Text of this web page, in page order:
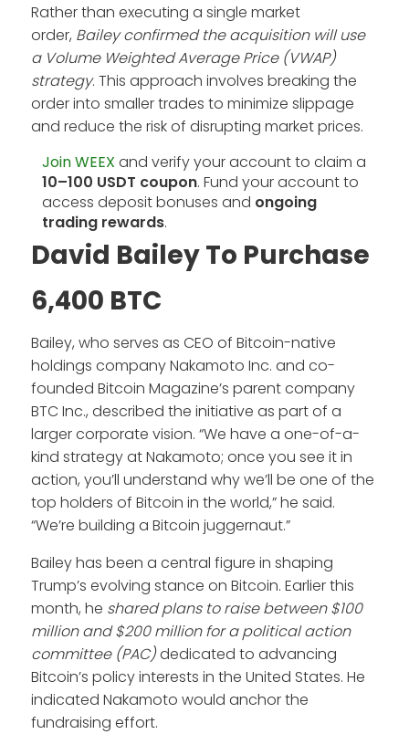
Rather than executing a single market
order, Bailey confirmed the acquisition will use
a Volume Weighted Average Price (VWAP)
strategy. This approach involves breaking the
order into smaller trades to minimize slippage
and reduce the risk of disrupting market prices.
Join WEEX and verify your account to claim a
10–100 USDT coupon. Fund your account to
access deposit bonuses and ongoing
trading rewards.
David Bailey To Purchase
6,400 BTC
Bailey, who serves as CEO of Bitcoin-native
holdings company Nakamoto Inc. and co-
founded Bitcoin Magazine’s parent company
BTC Inc., described the initiative as part of a
larger corporate vision. “We have a one-of-a-
kind strategy at Nakamoto; once you see it in
action, you’ll understand why we’ll be one of the
top holders of Bitcoin in the world,” he said.
“We’re building a Bitcoin juggernaut.”
Bailey has been a central figure in shaping
Trump’s evolving stance on Bitcoin. Earlier this
month, he shared plans to raise between $100
million and $200 million for a political action
committee (PAC)dedicated to advancing
Bitcoin’s policy interests in the United States. He
indicated Nakamoto would anchor the
fundraising effort.